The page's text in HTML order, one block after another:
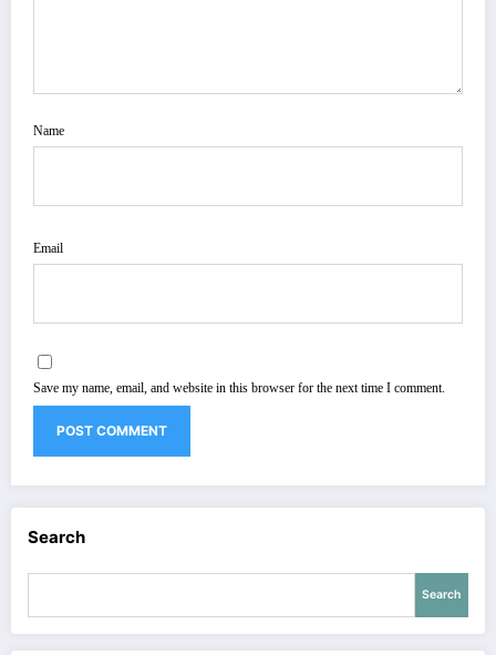
Name
Email
Save my name, email, and website in this browser for the next time I comment.
Search
Search